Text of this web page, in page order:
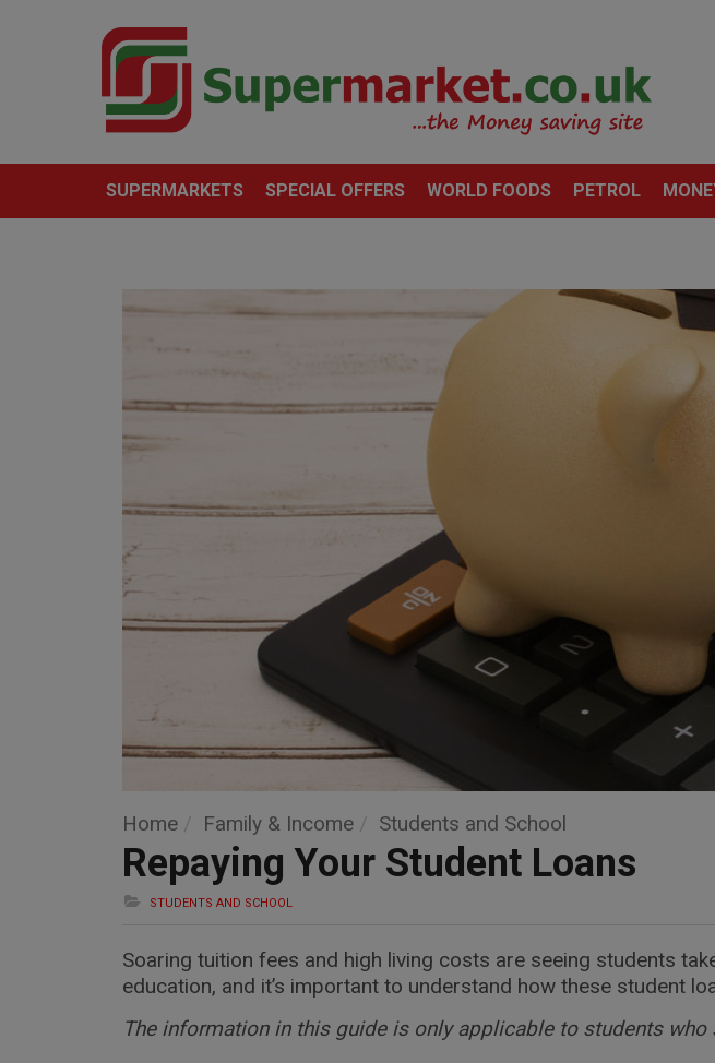
SUPERMARKETS SPECIAL OFFERS WORLD FOODS PETROL
Home Family & Income Students and School
Repaying Your Student Loans
STUDENTS AND SCHOOL
Soaring tuition fees and high living costs are seeing students
education, and it’s important to understand how these student
The information in this guide is only applicable to students